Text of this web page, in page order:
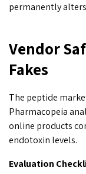
permanently
Vendor
Fakes
The peptide
Pharmacopeia
online products
endotoxin levels.
Evaluation